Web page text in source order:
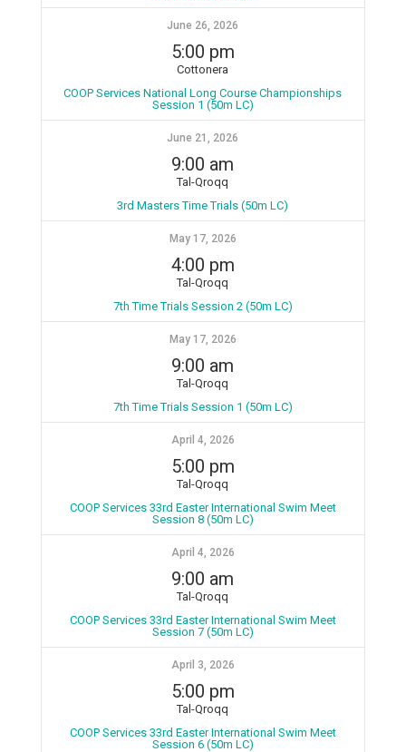
June 26, 2026
5:00 pm
Cottonera
COOP Services National Long Course Championships
Session 1 (50m LC)
June 21, 2026
9:00 am
Tal-Qroqq
3rd Masters Time Trials (50m LC)
May 17, 2026
4:00 pm
Tal-Qroqq
7th Time Trials Session 2 (50m LC)
May 17, 2026
9:00 am
Tal-Qroqq
7th Time Trials Session 1 (50m LC)
April 4, 2026
5:00 pm
Tal-Qroqq
COOP Services 33rd Easter International Swim Meet
Session 8 (50m LC)
April 4, 2026
9:00 am
Tal-Qroqq
COOP Services 33rd Easter International Swim Meet
Session 7 (50m LC)
April 3, 2026
5:00 pm
Tal-Qroqq
COOP Services 33rd Easter International Swim Meet
Session 6 (50m LC)